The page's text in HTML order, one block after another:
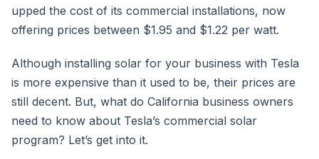
upped the cost of its commercial installations, now
offering prices between $1.95 and $1.22 per watt.
Although installing solar for your business with Tesla
is more expensive than it used to be, their prices are
still decent. But, what do California business owners
need to know about Tesla’s commercial solar
program? Let’s get into it.